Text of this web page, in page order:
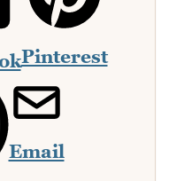
Pinterest
Email